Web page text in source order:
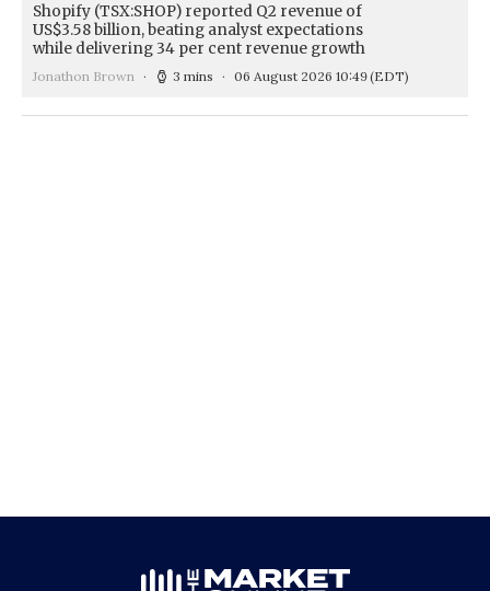
Shopify (TSX:SHOP) reported Q2 revenue of
US$3.58 billion, beating analyst expectations
while delivering 34 per cent revenue growth
Jonathon Brown 3 mins 06 August 2026 10:49(EDT)